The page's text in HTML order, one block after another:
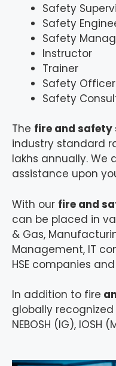
Safety
Safety
Safety
Instructor
Trainer
Safety Officer
Safety
The fire and
industry standard
lakhs annually. We
assistance upon
With our fire and
can be placed in
& Gas,
Management, IT
HSE companies
In addition to fire
globally
NEBOSH (IG), IOSH